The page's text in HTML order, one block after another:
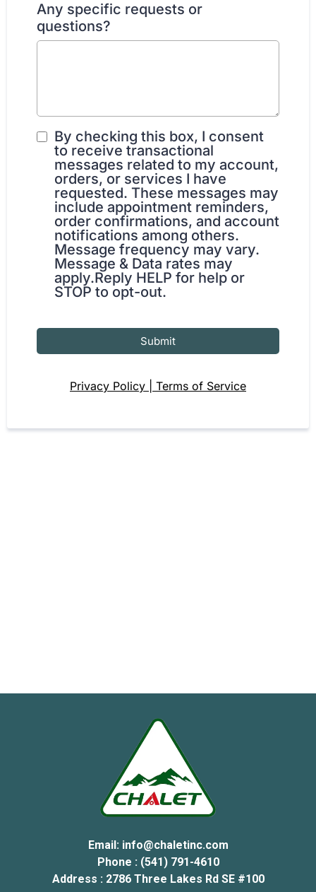
Any specific requests or
questions?
By checking this box, I consent
to receive transactional
messages related to my account,
orders, or services I have
requested. These messages may
include appointment reminders,
order confirmations, and account
notifications among others.
Message frequency may vary.
Message & Data rates may
apply.Reply HELP for help or
STOP to opt-out.
Submit
Privacy Policy | Terms of Service
Email: info@chaletinc.com
Phone : (541) 791-4610
Address : 2786 Three Lakes Rd SE #100